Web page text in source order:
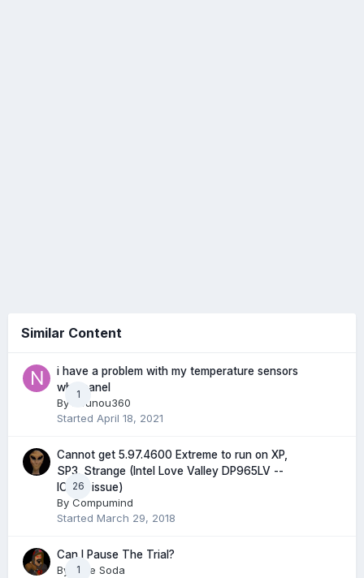
Similar Content
1
i have a problem with my temperature sensors
why panel
By
nounou360
Started April 18, 2021
26
Cannot get 5.97.4600 Extreme to run on XP,
SP3. Strange (Intel Love Valley DP965LV --
ICH8R issue)
By Compumind
Started March 29, 2018
1
Can I Pause The Trial?
By
Mike Soda